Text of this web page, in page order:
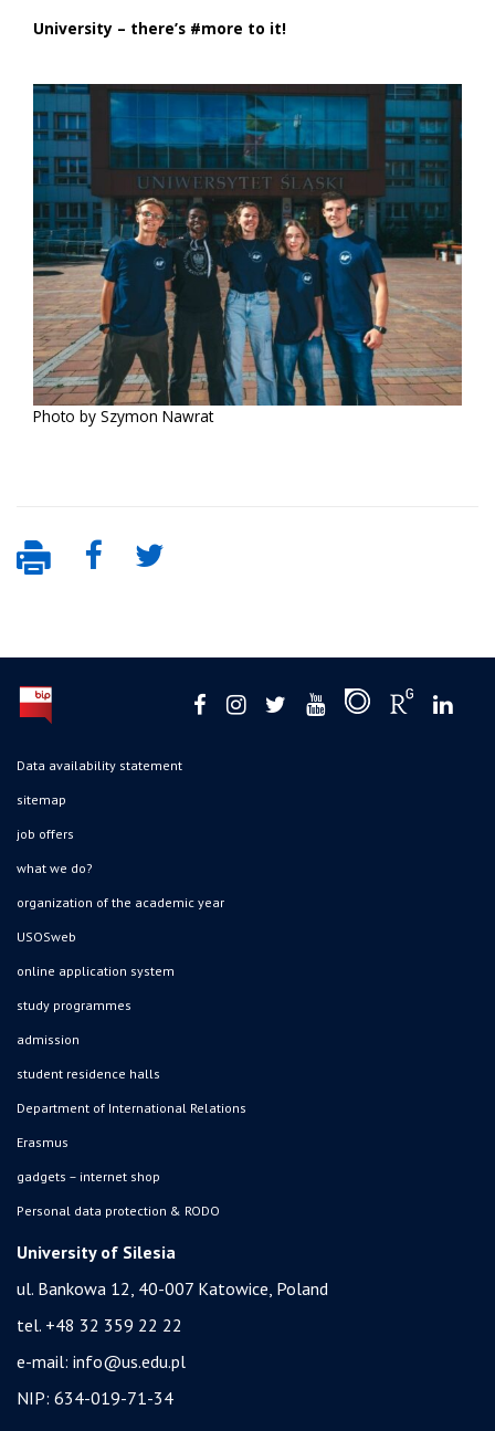
University – there’s #more to it!
Photo by Szymon Nawrat
Data availability statement
sitemap
job offers
what we do?
organization of the academic year
USOSweb
online application system
study programmes
admission
student residence halls
Department of International Relations
Erasmus
gadgets – internet shop
Personal data protection & RODO
University of Silesia
ul. Bankowa 12, 40-007 Katowice, Poland
tel. +48 32 359 22 22
e-mail: info@us.edu.pl
NIP: 634-019-71-34